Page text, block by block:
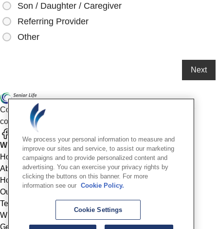
Son / Daughter / Caregiver
Referring Provider
Other
Compassionate mental health care for older adults in our
community
Who We Are
Home
About
How We Help
Outcomes
Testimonials
Why Choose Us
Get Started
We process your personal information to measure and
improve our sites and service, to assist our marketing
campaigns and to provide personalized content and
advertising. You can exercise your privacy rights by
clicking the buttons on this banner. For more
information see our Cookie Policy.
Cookie Settings